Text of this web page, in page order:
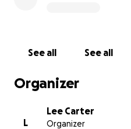
See all See all
Organizer
L
Lee Carter
Organizer